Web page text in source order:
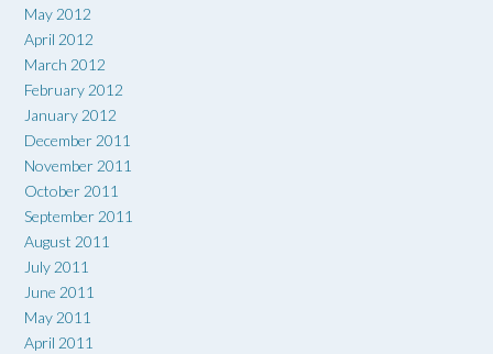
May 2012
April 2012
March 2012
February 2012
January 2012
December 2011
November 2011
October 2011
September 2011
August 2011
July 2011
June 2011
May 2011
April 2011